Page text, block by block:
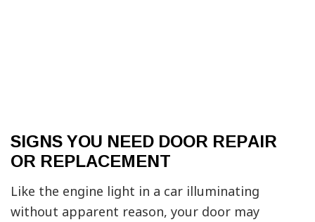
SIGNS YOU NEED DOOR REPAIR
OR REPLACEMENT
Like the engine light in a car illuminating
without apparent reason, your door may